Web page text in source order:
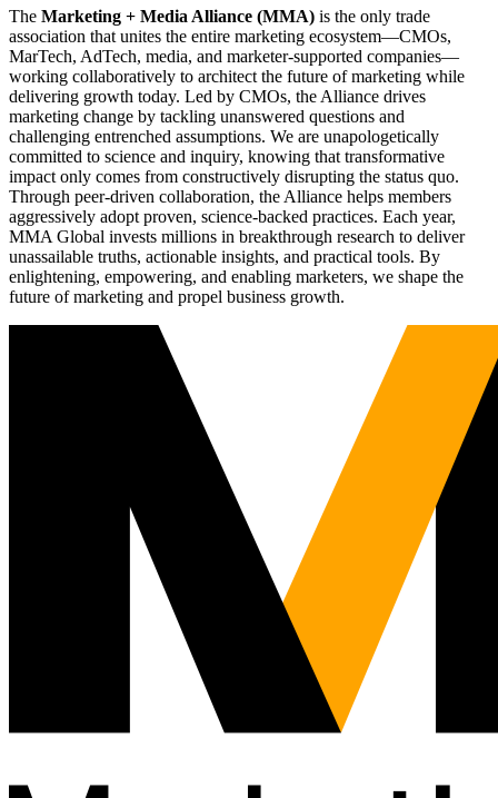
The Marketing + Media Alliance (MMA) is the only trade
association that unites the entire marketing ecosystem—CMOs,
MarTech, AdTech, media, and marketer-supported companies—
working collaboratively to architect the future of marketing while
delivering growth today. Led by CMOs, the Alliance drives
marketing change by tackling unanswered questions and
challenging entrenched assumptions. We are unapologetically
committed to science and inquiry, knowing that transformative
impact only comes from constructively disrupting the status quo.
Through peer-driven collaboration, the Alliance helps members
aggressively adopt proven, science-backed practices. Each year,
MMA Global invests millions in breakthrough research to deliver
unassailable truths, actionable insights, and practical tools. By
enlightening, empowering, and enabling marketers, we shape the
future of marketing and propel business growth.